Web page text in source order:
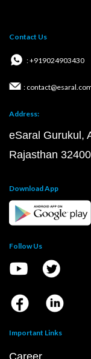
Contact Us
: +919024903430
:
Address:
eSaral Gurukul,
Rajasthan
Download App
Follow Us
Important Links